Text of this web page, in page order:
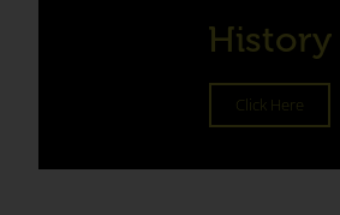
History
Click Here